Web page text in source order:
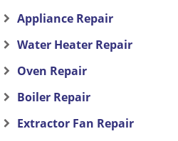
Appliance Repair
Water Heater Repair
Oven Repair
Boiler Repair
Extractor Fan Repair